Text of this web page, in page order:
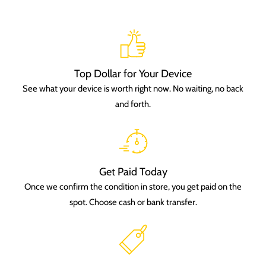
Top Dollar for Your Device
See what your device is worth right now. No waiting, no back
and forth.
Get Paid Today
Once we confirm the condition in store, you get paid on the
spot. Choose cash or bank transfer.